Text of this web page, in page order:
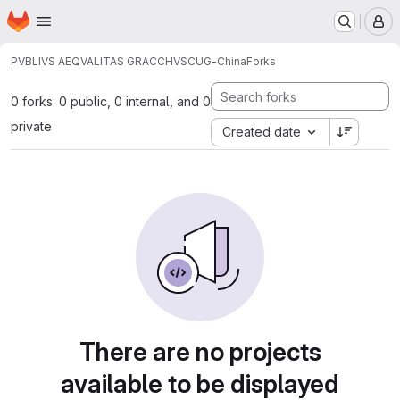
Skip to main content
Homepage
PVBLIVS AEQVALITAS GRACCHVSCUG-ChinaForks
0 forks: 0 public, 0 internal, and 0
private
Created date
There are no projects
available to be displayed